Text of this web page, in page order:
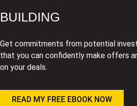
BUILDING
Get commitments from potential
that you can confidently make offers
on your deals.
READ MY FREE EBOOK NOW